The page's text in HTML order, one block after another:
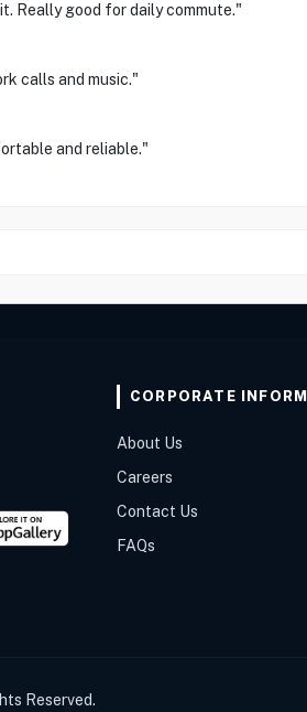
Really good for daily commute."
calls and music."
and reliable."
CORPORATE
About Us
Careers
Contact Us
FAQs
Reserved.